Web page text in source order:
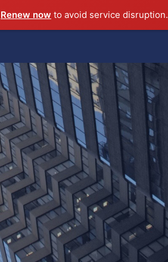
Renew now to avoid service disruption.